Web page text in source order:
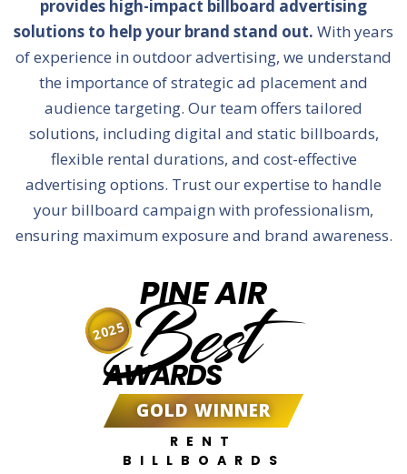
provides high-impact billboard advertising
solutions to help your brand stand out. With years
of experience in outdoor advertising, we understand
the importance of strategic ad placement and
audience targeting. Our team offers tailored
solutions, including digital and static billboards,
flexible rental durations, and cost-effective
advertising options. Trust our expertise to handle
your billboard campaign with professionalism,
ensuring maximum exposure and brand awareness.
PINE AIR
Best
AWARDS
GOLD WINNER
RENT
BILLBOARDS
2025